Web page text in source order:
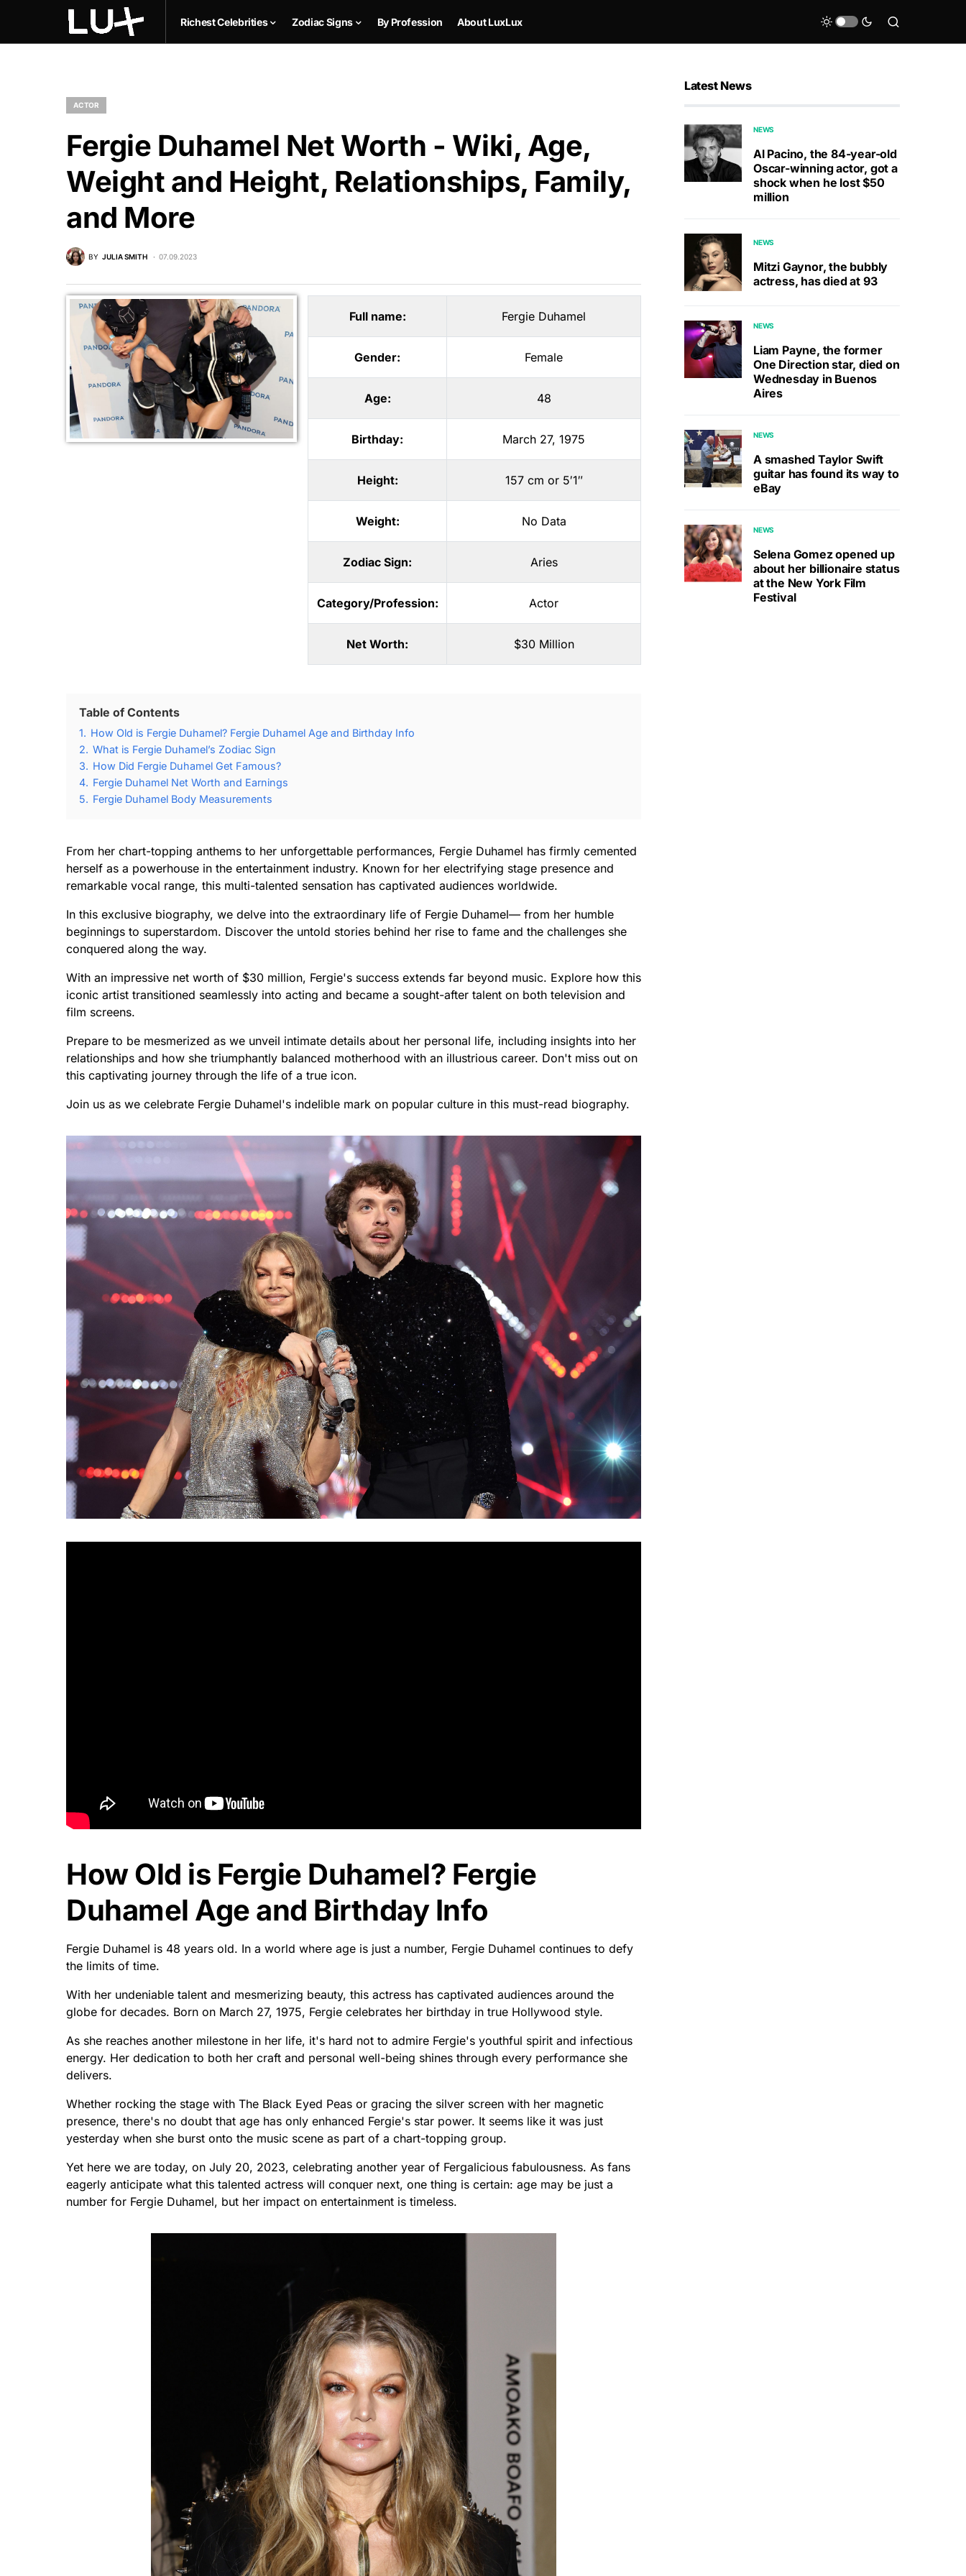
Richest Celebrities Zodiac Signs By Profession About LuxLux
ACTOR
Fergie Duhamel Net Worth - Wiki, Age,
Weight and Height, Relationships, Family,
and More
BY JULIA SMITH 07.09.2023
Full name: Fergie Duhamel
Gender: Female
Age: 48
Birthday: March 27, 1975
Height: 157 cm or 5′1″
Weight: No Data
Zodiac Sign: Aries
Category/Profession: Actor
Net Worth: $30 Million
Table of Contents
1. How Old is Fergie Duhamel? Fergie Duhamel Age and Birthday Info
2. What is Fergie Duhamel’s Zodiac Sign
3. How Did Fergie Duhamel Get Famous?
4. Fergie Duhamel Net Worth and Earnings
5. Fergie Duhamel Body Measurements
From her chart-topping anthems to her unforgettable performances, Fergie Duhamel has firmly cemented
herself as a powerhouse in the entertainment industry. Known for her electrifying stage presence and
remarkable vocal range, this multi-talented sensation has captivated audiences worldwide.
In this exclusive biography, we delve into the extraordinary life of Fergie Duhamel— from her humble
beginnings to superstardom. Discover the untold stories behind her rise to fame and the challenges she
conquered along the way.
With an impressive net worth of $30 million, Fergie's success extends far beyond music. Explore how this
iconic artist transitioned seamlessly into acting and became a sought-after talent on both television and
film screens.
Prepare to be mesmerized as we unveil intimate details about her personal life, including insights into her
relationships and how she triumphantly balanced motherhood with an illustrious career. Don't miss out on
this captivating journey through the life of a true icon.
Join us as we celebrate Fergie Duhamel's indelible mark on popular culture in this must-read biography.
How Old is Fergie Duhamel? Fergie
Duhamel Age and Birthday Info
Fergie Duhamel is 48 years old. In a world where age is just a number, Fergie Duhamel continues to defy
the limits of time.
With her undeniable talent and mesmerizing beauty, this actress has captivated audiences around the
globe for decades. Born on March 27, 1975, Fergie celebrates her birthday in true Hollywood style.
As she reaches another milestone in her life, it's hard not to admire Fergie's youthful spirit and infectious
energy. Her dedication to both her craft and personal well-being shines through every performance she
delivers.
Whether rocking the stage with The Black Eyed Peas or gracing the silver screen with her magnetic
presence, there's no doubt that age has only enhanced Fergie's star power. It seems like it was just
yesterday when she burst onto the music scene as part of a chart-topping group.
Yet here we are today, on July 20, 2023, celebrating another year of Fergalicious fabulousness. As fans
eagerly anticipate what this talented actress will conquer next, one thing is certain: age may be just a
number for Fergie Duhamel, but her impact on entertainment is timeless.
Latest News
NEWS
Al Pacino, the 84-year-old
Oscar-winning actor, got a
shock when he lost $50
million
NEWS
Mitzi Gaynor, the bubbly
actress, has died at 93
NEWS
Liam Payne, the former
One Direction star, died on
Wednesday in Buenos
Aires
NEWS
A smashed Taylor Swift
guitar has found its way to
eBay
NEWS
Selena Gomez opened up
about her billionaire status
at the New York Film
Festival